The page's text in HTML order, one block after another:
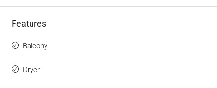
Features
Balcony
Dryer